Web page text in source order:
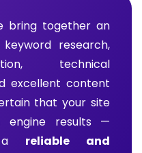
bring together an
research,
technical
excellent content
that your site
engine results —
a reliable and